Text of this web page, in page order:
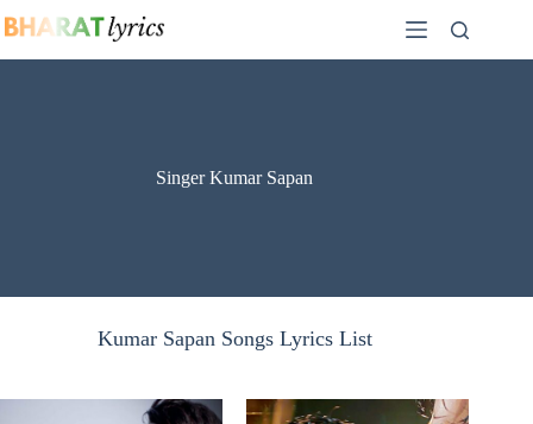
to
Singer Kumar Sapan
Kumar Sapan Songs Lyrics List